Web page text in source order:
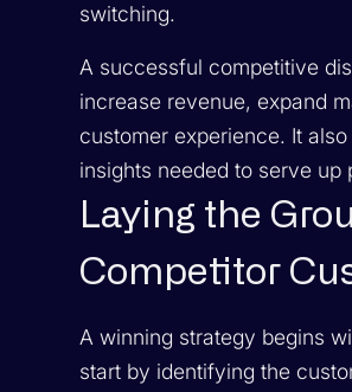
switching.
A successful competitive
increase revenue, expand
customer experience. It
insights needed to serve
Laying the
Competitor
A winning strategy begins
start by identifying the